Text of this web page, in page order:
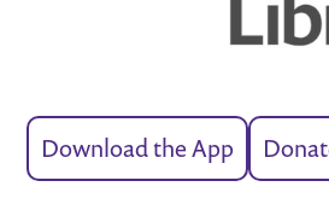
Download the App